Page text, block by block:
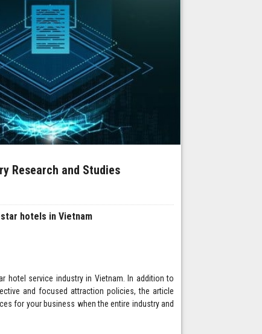
Research and Studies
hotels in Vietnam
hotel service industry in Vietnam. In addition to
and focused attraction policies, the article
for your business when the entire industry and